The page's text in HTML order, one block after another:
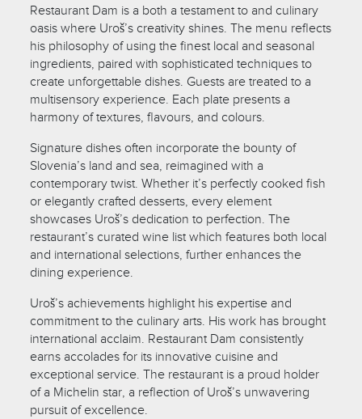
Restaurant Dam is a both a testament to and culinary
oasis where Uroš’s creativity shines. The menu reflects
his philosophy of using the finest local and seasonal
ingredients, paired with sophisticated techniques to
create unforgettable dishes. Guests are treated to a
multisensory experience. Each plate presents a
harmony of textures, flavours, and colours.
Signature dishes often incorporate the bounty of
Slovenia’s land and sea, reimagined with a
contemporary twist. Whether it’s perfectly cooked fish
or elegantly crafted desserts, every element
showcases Uroš’s dedication to perfection. The
restaurant’s curated wine list which features both local
and international selections, further enhances the
dining experience.
Uroš’s achievements highlight his expertise and
commitment to the culinary arts. His work has brought
international acclaim. Restaurant Dam consistently
earns accolades for its innovative cuisine and
exceptional service. The restaurant is a proud holder
of a Michelin star, a reflection of Uroš’s unwavering
pursuit of excellence.